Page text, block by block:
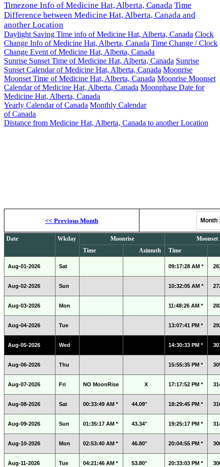
Timezone Info of Medicine Hat, Alberta, Canada Time
Difference between Medicine Hat, Alberta, Canada and
another Location
Daylight Saving Time info of Medicine Hat, Alberta, Canada Clock
Change Info of Medicine Hat, Alberta, Canada Time Change / Clock
Change Event of Medicine Hat, Alberta, Canada
Sunrise Sunset Time of Medicine Hat, Alberta, Canada Sunrise
Sunset Calendar of Medicine Hat, Alberta, Canada Moonrise
Moonset Time of Medicine Hat, Alberta, Canada Moonrise Moonset
Calendar of Medicine Hat, Alberta, Canada Moonphase Date for
Medicine Hat, Alberta, Canada
Yearly Calendar of Canada Monthly Calendar
of Canada
Distance from Medicine Hat, Alberta, Canada to another Location
<< Previous Month
Date Wkday Moonrise
Moonset
Time
Azimuth Time
Aug-01-2026 Sat 09:17:28 AM *
Aug-02-2026 Sun 10:32:05 AM *
Aug-03-2026 Mon 11:48:26 AM *
Aug-04-2026 Tue 13:07:41 PM *
Aug-05-2026 Wed 14:30:33 PM *
Aug-06-2026 Thu 15:55:35 PM *
Aug-07-2026 Fri NO MoonRise X 17:17:52 PM *
Aug-08-2026 Sat 00:33:49 AM * 44.09° 18:29:45 PM *
Aug-09-2026 Sun 01:35:17 AM * 43.34° 19:25:17 PM *
Aug-10-2026 Mon 02:53:40 AM * 46.80° 20:04:55 PM *
Aug-11-2026 Tue 04:21:46 AM * 53.80° 20:33:03 PM *